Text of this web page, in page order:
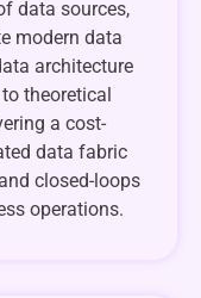
data sources,
modern data
architecture
theoretical
a cost-
data fabric
closed-loops
operations.